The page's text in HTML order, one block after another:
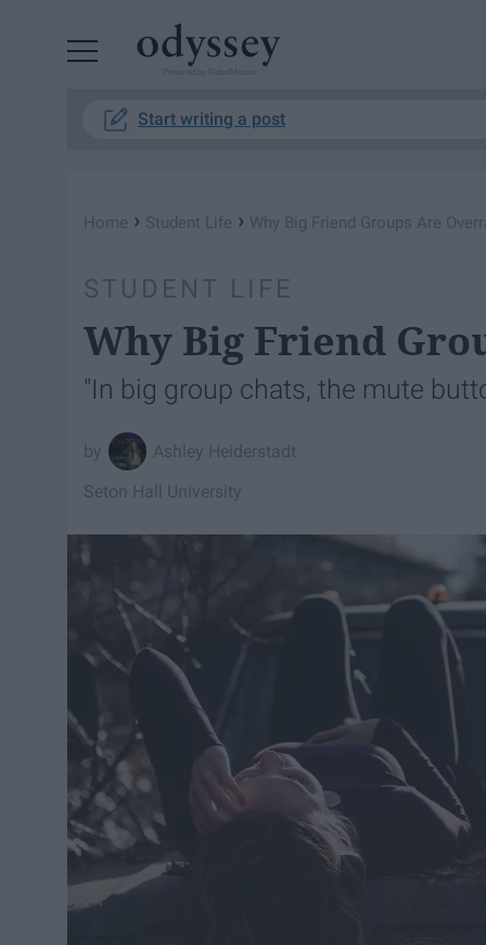
Start writing a post
Home › Student Life › Why Big Friend Groups Are
STUDENT LIFE
Why Big Friend
"In big group chats, the mute
Ashley Heiderstadt
Seton Hall University